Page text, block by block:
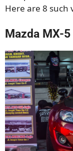
Here are 8 such
Mazda MX-